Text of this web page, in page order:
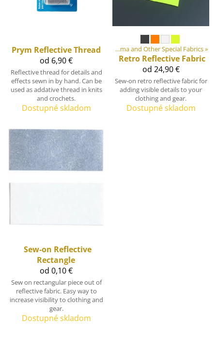
Prym Reflective Thread
od 6,90 €
Reflective thread for details and
effects sewn in by hand. Can be
used as addative thread in knits
and crochets.
Dostupné skladom
materiály‪» Fabrics‪» Cordura, Dyneema and Other Special Fabrics‪»
Retro Reflective Fabric
od 24,90 €
Sew-on retro reflective fabric for
adding visible details to your
clothing and gear.
Dostupné skladom
Sew-on Reflective
Rectangle
od 0,10 €
Sew on rectangular piece out of
reflective fabric. Easy way to
increase visibility to clothing and
gear.
Dostupné skladom